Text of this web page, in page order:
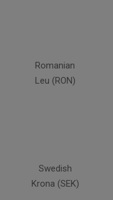
Romanian
Leu (RON)
Swedish
Krona (SEK)